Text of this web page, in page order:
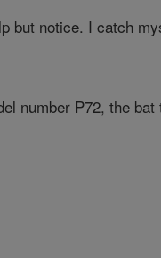
but notice. I catch
number P72, the